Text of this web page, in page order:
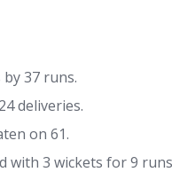
37 runs.
deliveries.
on 61.
with 3 wickets for 9